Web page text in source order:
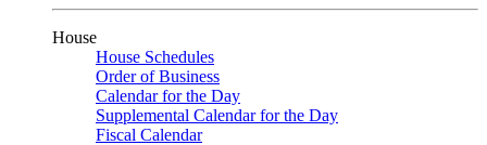
House
House Schedules
Order of Business
Calendar for the Day
Supplemental Calendar for the Day
Fiscal Calendar